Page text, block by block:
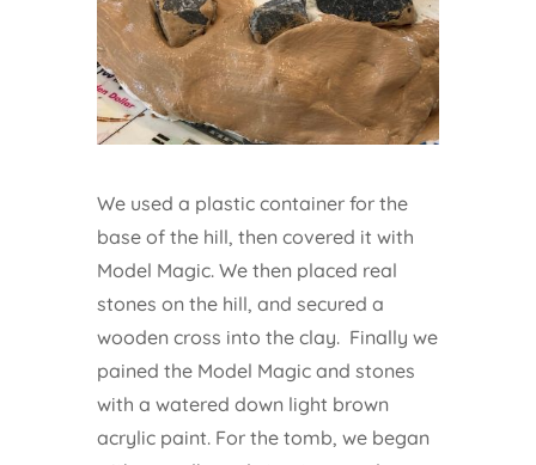
We used a plastic container for the
base of the hill, then covered it with
Model Magic. We then placed real
stones on the hill, and secured a
wooden cross into the clay. Finally we
pained the Model Magic and stones
with a watered down light brown
acrylic paint. For the tomb, we began